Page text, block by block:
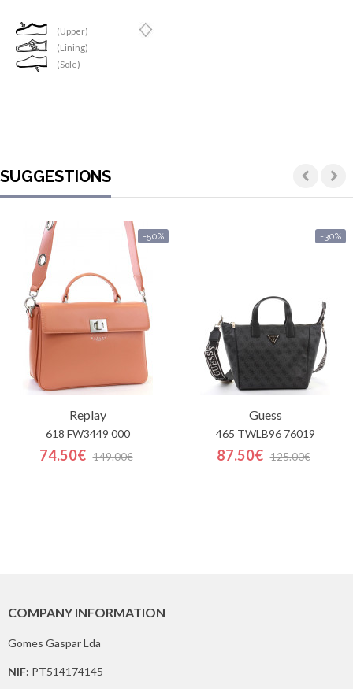
(Upper)
(Lining)
(Sole)
SUGGESTIONS
-50%
Replay
618 FW3449 000
74.50€ 149.00€
-30%
Guess
465 TWLB96 76019
87.50€ 125.00€
COMPANY INFORMATION
Gomes Gaspar Lda
NIF: PT514174145